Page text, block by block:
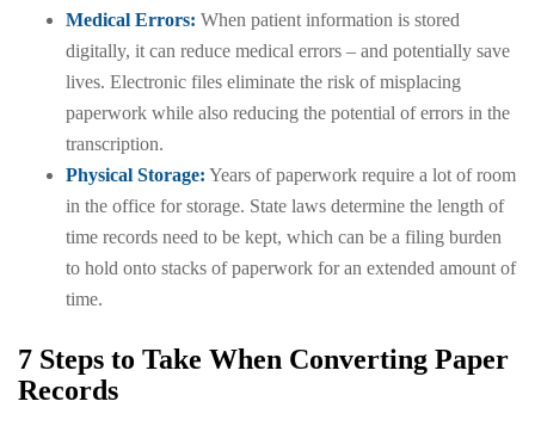
Medical Errors: When patient information is stored
digitally, it can reduce medical errors – and potentially save
lives. Electronic files eliminate the risk of misplacing
paperwork while also reducing the potential of errors in the
transcription.
Physical Storage: Years of paperwork require a lot of room
in the office for storage. State laws determine the length of
time records need to be kept, which can be a filing burden
to hold onto stacks of paperwork for an extended amount of
time.
7 Steps to Take When Converting Paper
Records